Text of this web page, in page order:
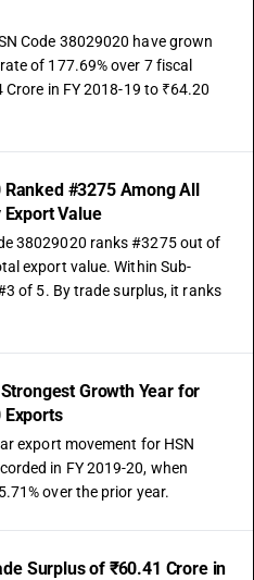
Code 38029020 have grown
of 177.69% over 7 fiscal
in FY 2018-19 to ₹64.20
Ranked #3275 Among All
Export Value
38029020 ranks #3275 out of
export value. Within Sub-
of 5. By trade surplus, it ranks
Growth Year for
Exports
export movement for HSN
in FY 2019-20, when
over the prior year.
Surplus of ₹60.41 Crore in